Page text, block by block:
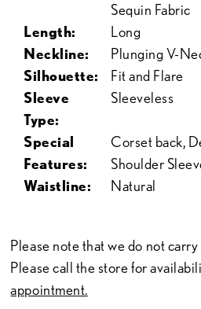
Sequin Fabric
Length:
Long
Neckline:
Plunging V-
Silhouette:
Fit and Flare
Sleeve
Type:
Sleeveless
Special
Features:
Corset back,
Shoulder
Waistline:
Natural
Please note that we do not
Please call the store for
appointment.